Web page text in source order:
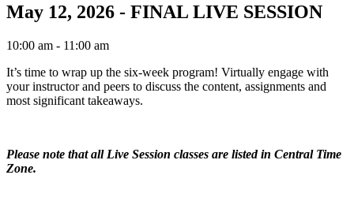
May 12, 2026 - FINAL LIVE SESSION
10:00 am - 11:00 am
It’s time to wrap up the six-week program! Virtually engage with
your instructor and peers to discuss the content, assignments and
most significant takeaways.
Please note that all Live Session classes are listed in Central Time
Zone.